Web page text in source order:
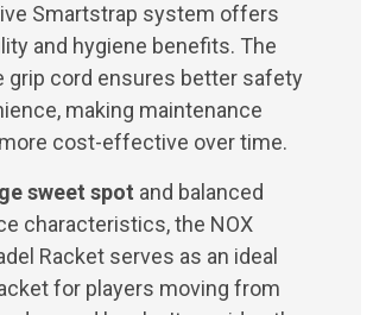
Smartstrap system offers
and hygiene benefits. The
grip cord ensures better safety
making maintenance
cost-effective over time.
sweet spot and balanced
characteristics, the NOX
Racket serves as an ideal
for players moving from